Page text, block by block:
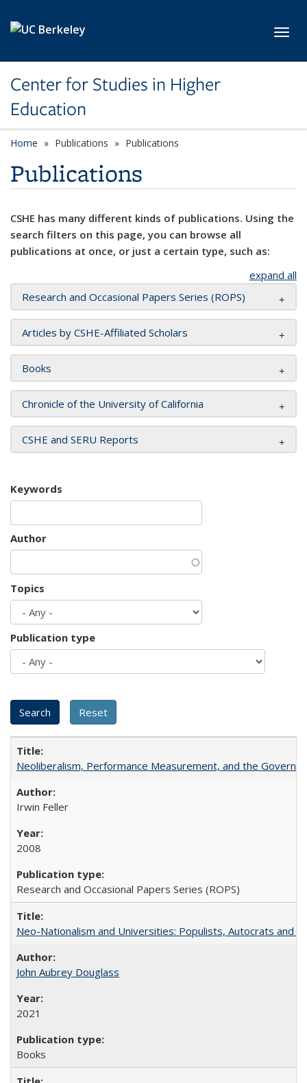
Center for Studies in Higher
Education
Home Publications Publications
Publications
CSHE has many different kinds of publications. Using the
search filters on this page, you can browse all
publications at once, or just a certain type, such as:
expand all
Research and Occasional Papers Series (ROPS)
Articles by CSHE-Affiliated Scholars
Books
Chronicle of the University of California
CSHE and SERU Reports
Keywords
Author
Topics
Publication type
Neoliberalism, Performance Measurement, and the
Irwin Feller
2008
Research and Occasional Papers Series (ROPS)
Neo-Nationalism and Universities: Populists, Autocrats and
John Aubrey Douglass
2021
Books